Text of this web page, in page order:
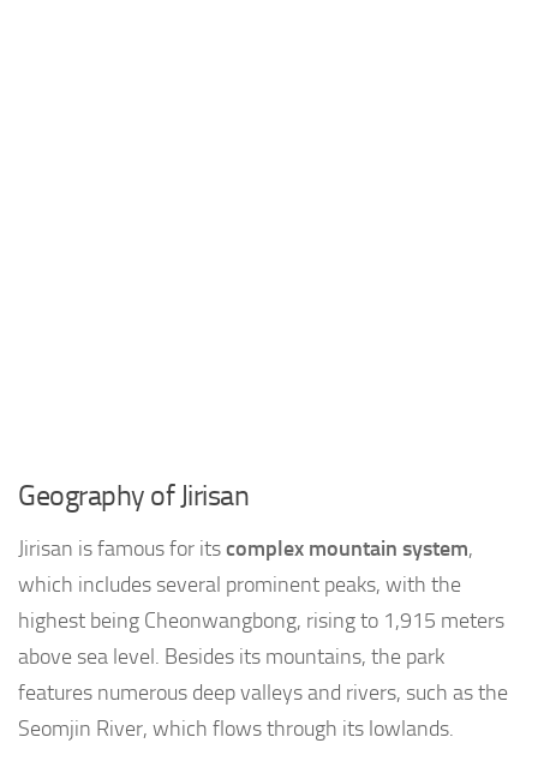
Geography of Jirisan
Jirisan is famous for itscomplex mountain system,
which includes several prominent peaks, with the
highest being Cheonwangbong, rising to 1,915 meters
above sea level. Besides its mountains, the park
features numerous deep valleys and rivers, such as the
Seomjin River, which flows through its lowlands.